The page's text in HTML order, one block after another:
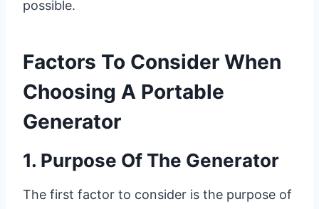
possible.
Factors To Consider When
Choosing A Portable
Generator
1. Purpose Of The Generator
The first factor to consider is the purpose of